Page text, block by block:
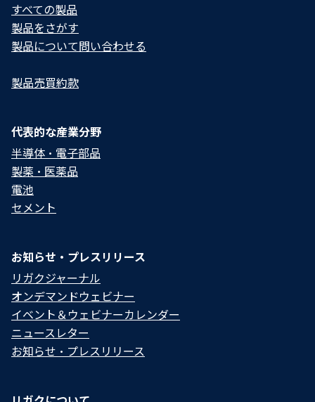
すべての製品
製品をさがす
製品について問い合わせる​
製品売買約款
代表的な産業分野
半導体・電子部品
製薬・医薬品
電池
セメント
お知らせ・プレスリリース
リガクジャーナル
オンデマンドウェビナー
イベント＆ウェビナーカレンダー
ニュースレター
お知らせ・プレスリリース